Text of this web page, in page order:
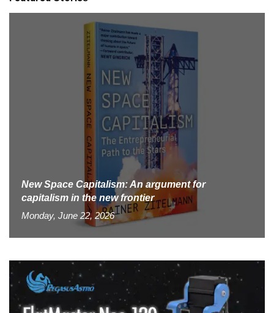
New Space Capitalism: An argument for
capitalism in the new frontier
Monday, June 22, 2026